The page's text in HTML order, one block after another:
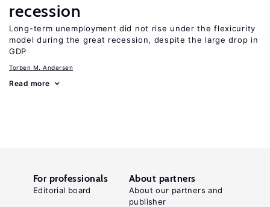
recession
Long-term unemployment did not rise under the flexicurity
model during the great recession, despite the large drop in
GDP
Torben M. Andersen
Read more
For professionals
Editorial board
About partners
About our partners and
publisher